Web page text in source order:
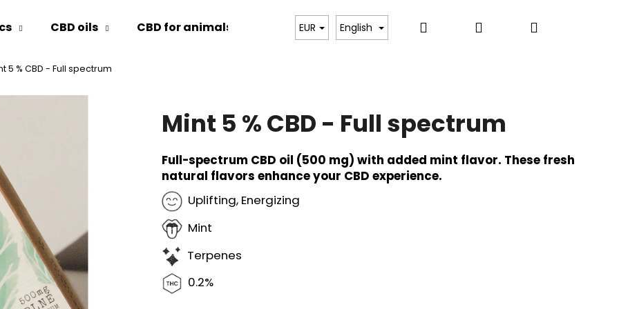
CBD oils CBD for animals EUR English Search Login Shopping
5 % CBD - Full spectrum
Mint 5 % CBD - Full spectrum
Full-spectrum CBD oil (500 mg) with added mint flavor. These fresh
natural flavors enhance your CBD experience.
Uplifting, Energizing
Mint
Terpenes
0.2%
are you looking for?
SEARCH